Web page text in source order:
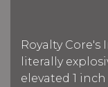
Royalty Core's
literally
elevated 1